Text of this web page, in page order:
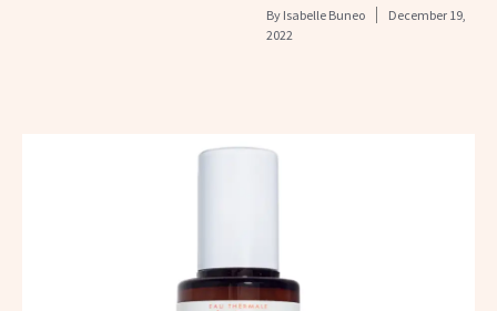
By Isabelle Buneo
December 19,
2022